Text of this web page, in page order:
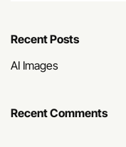
Recent Posts
AI Images
Recent Comments